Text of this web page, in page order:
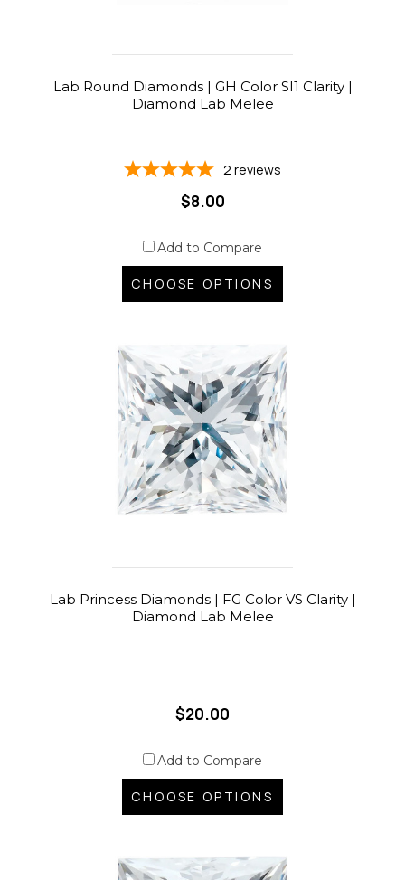
Lab Round Diamonds | GH Color SI1 Clarity |
Diamond Lab Melee
2 reviews
$8.00
Add to Compare
CHOOSE OPTIONS
Lab Princess Diamonds | FG Color VS Clarity |
Diamond Lab Melee
$20.00
Add to Compare
CHOOSE OPTIONS